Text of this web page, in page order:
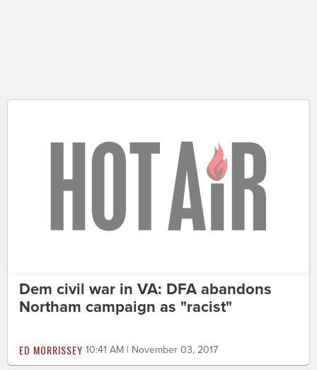
Dem civil war in VA: DFA abandons
Northam campaign as "racist"
ED MORRISSEY 10:41 AM | November 03, 2017